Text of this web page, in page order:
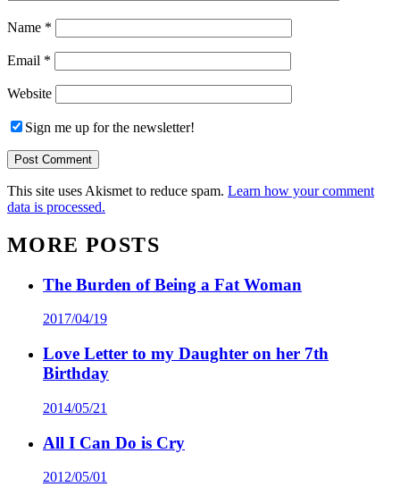
Name *
Email *
Website
Sign me up for the newsletter!
This site uses Akismet to reduce spam. Learn how your comment
data is processed.
MORE POSTS
The Burden of Being a Fat Woman
2017/04/19
Love Letter to my Daughter on her 7th
Birthday
2014/05/21
All I Can Do is Cry
2012/05/01